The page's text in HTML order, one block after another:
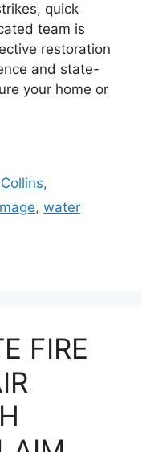
quick
team is
restoration
and state-
your home or
,
, water
FIRE